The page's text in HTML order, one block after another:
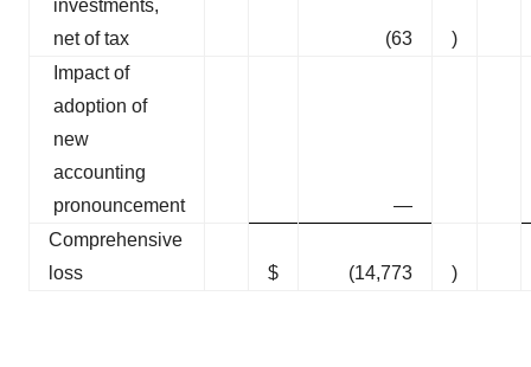
investments,
net of tax
(63
)
Impact of
adoption of
new
accounting
pronouncement
—
Comprehensive
loss
$ (14,773 )